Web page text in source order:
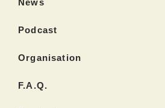
News
Podcast
Organisation
F.A.Q.